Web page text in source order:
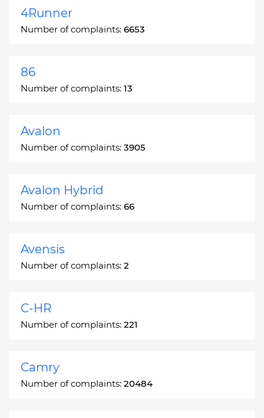
4Runner
Number of complaints: 6653
86
Number of complaints: 13
Avalon
Number of complaints: 3905
Avalon Hybrid
Number of complaints: 66
Avensis
Number of complaints: 2
C-HR
Number of complaints: 221
Camry
Number of complaints: 20484